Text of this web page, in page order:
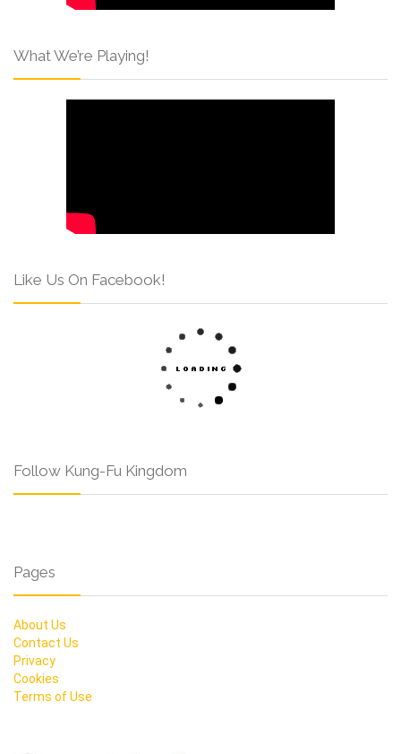
What We’re Playing!
Like Us On Facebook!
Follow Kung-Fu Kingdom
Pages
About Us
Contact Us
Privacy
Cookies
Terms of Use